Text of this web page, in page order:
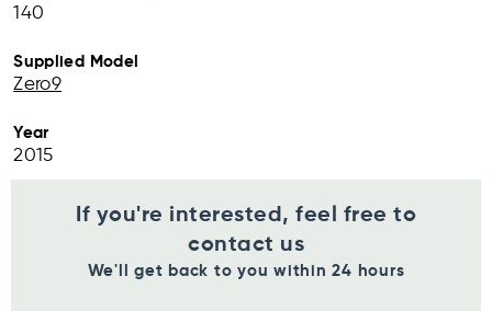
140
Supplied Model
Zero9
Year
2015
If you're interested, feel free to
contact us
We'll get back to you within 24 hours